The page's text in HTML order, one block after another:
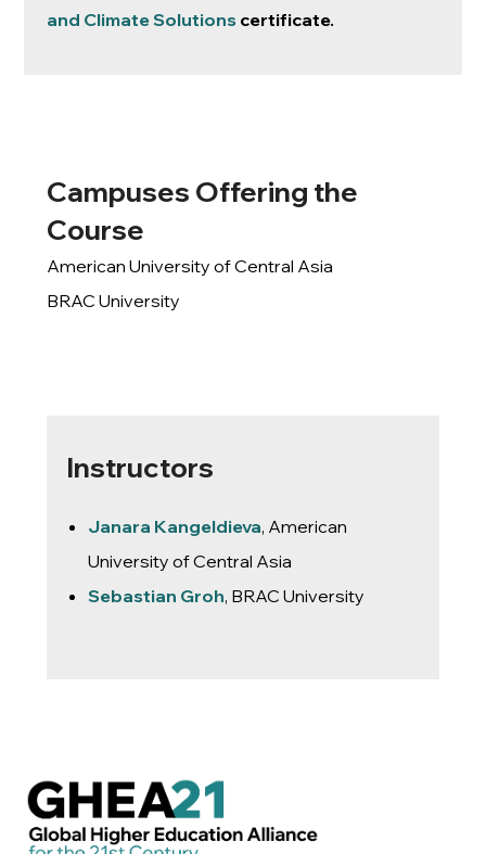
and Climate Solutionscertificate.
Campuses Offering the
Course
American University of Central Asia
BRAC University
Instructors
Janara Kangeldieva, American
University of Central Asia
Sebastian Groh, BRAC University